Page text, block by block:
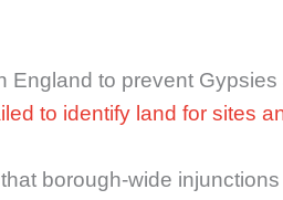
to prevent
to identify land for sites
borough-wide injunctions